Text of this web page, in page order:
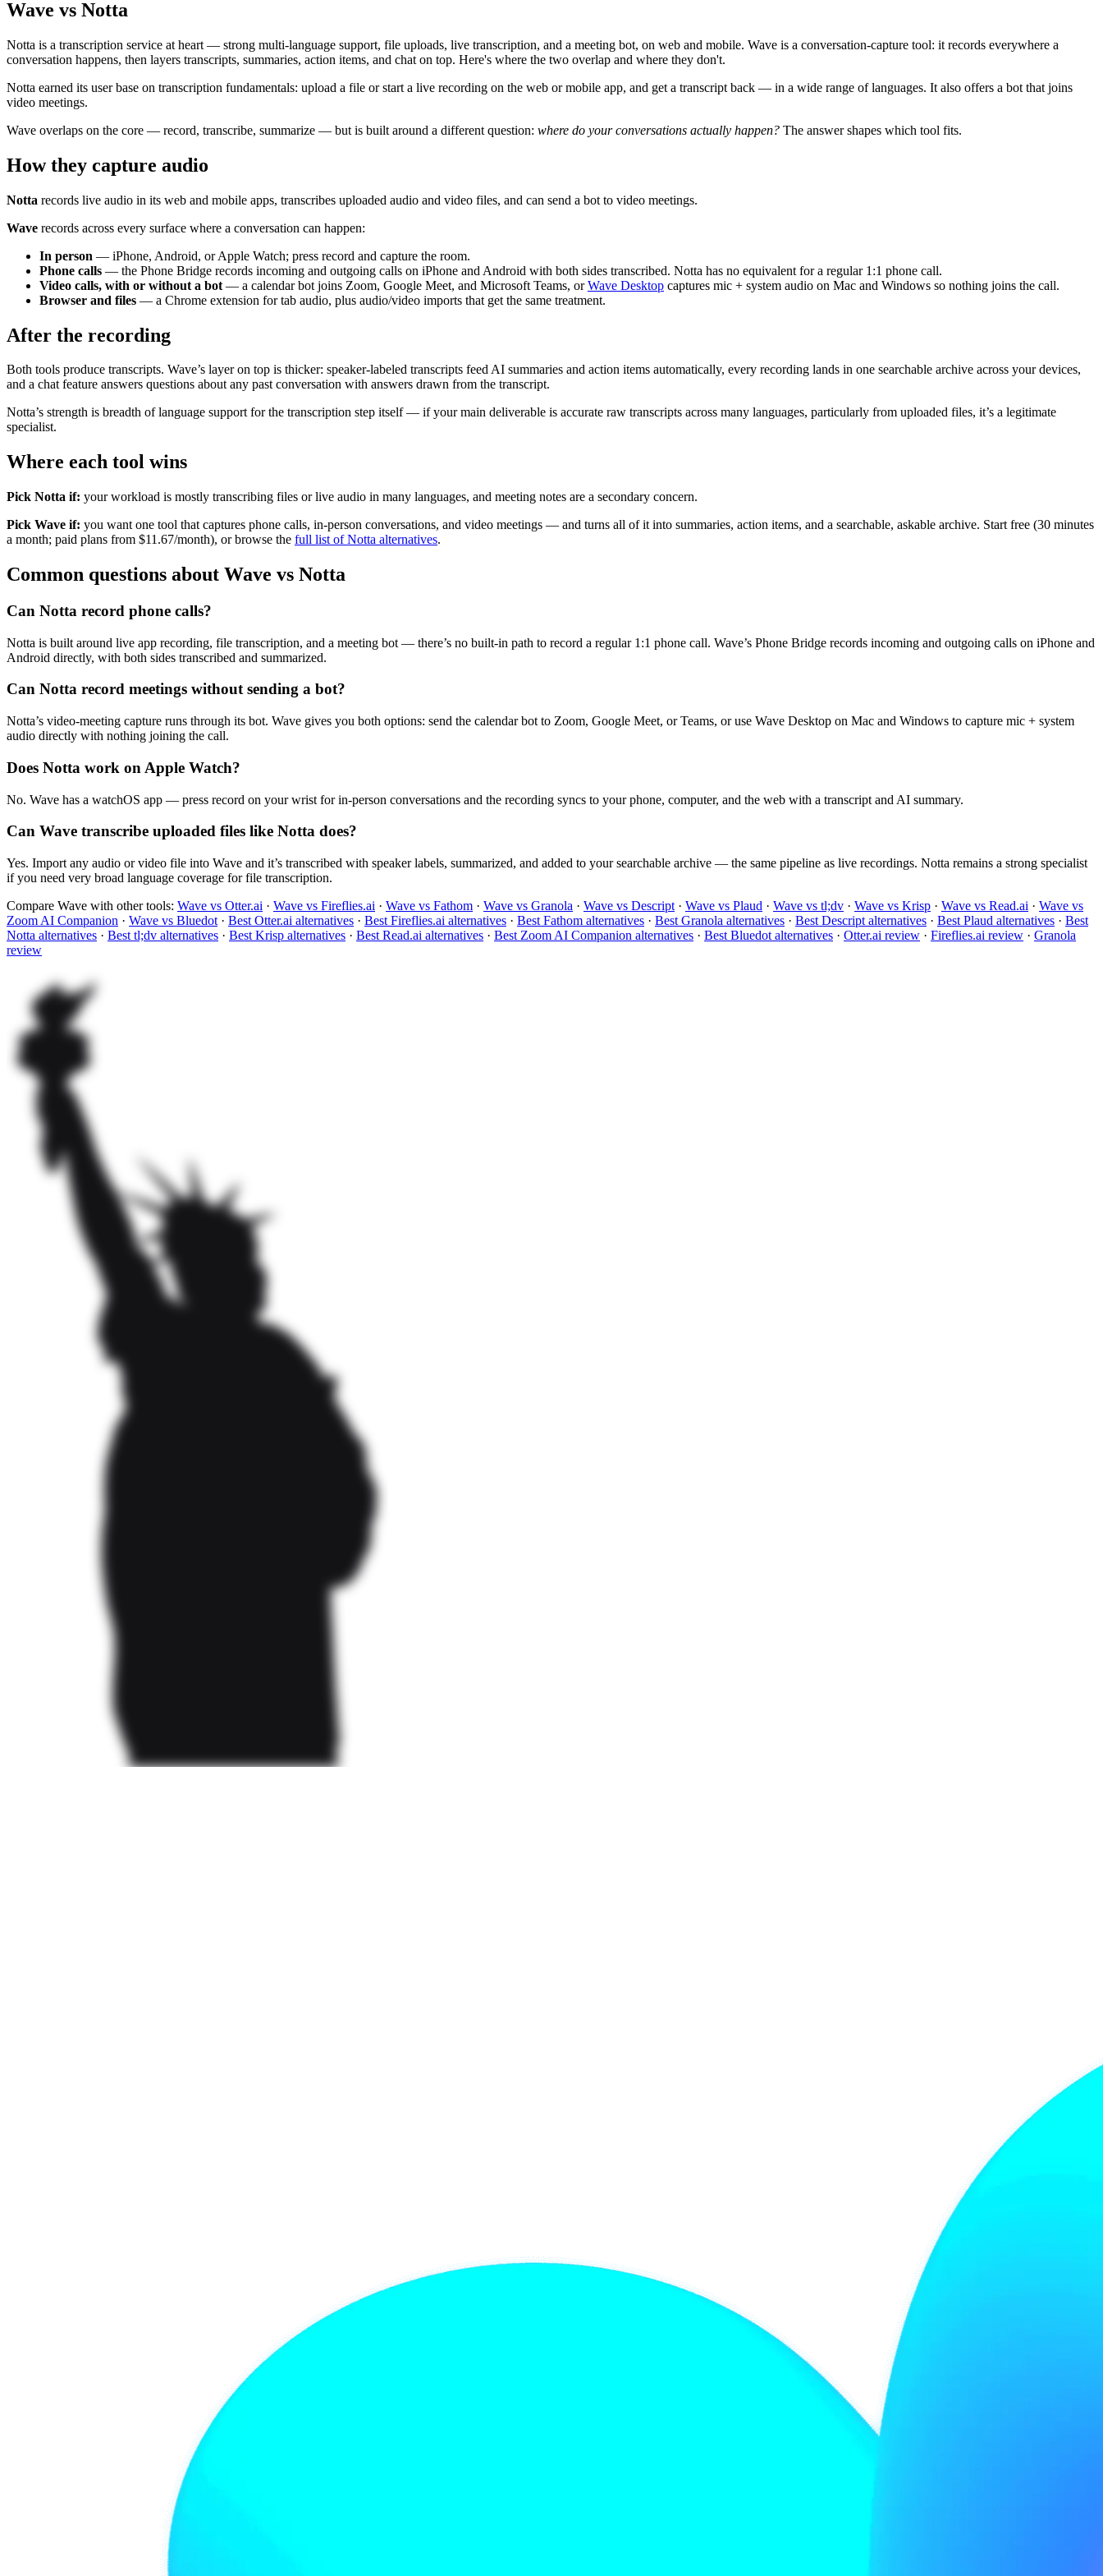
Wave vs Notta
Notta is a transcription service at heart — strong multi-language support, file uploads, live transcription, and a meeting bot, on web and mobile. Wave is a conversation-capture tool: it records everywhere a
conversation happens, then layers transcripts, summaries, action items, and chat on top. Here's where the two overlap and where they don't.
Notta earned its user base on transcription fundamentals: upload a file or start a live recording on the web or mobile app, and get a transcript back — in a wide range of languages. It also offers a bot that joins
video meetings.
Wave overlaps on the core — record, transcribe, summarize — but is built around a different question: where do your conversations actually happen? The answer shapes which tool fits.
How they capture audio
Notta records live audio in its web and mobile apps, transcribes uploaded audio and video files, and can send a bot to video meetings.
Wave records across every surface where a conversation can happen:
In person — iPhone, Android, or Apple Watch; press record and capture the room.
Phone calls — the Phone Bridge records incoming and outgoing calls on iPhone and Android with both sides transcribed. Notta has no equivalent for a regular 1:1 phone call.
Video calls, with or without a bot — a calendar bot joins Zoom, Google Meet, and Microsoft Teams, or Wave Desktop captures mic + system audio on Mac and Windows so nothing joins the call.
Browser and files — a Chrome extension for tab audio, plus audio/video imports that get the same treatment.
After the recording
Both tools produce transcripts. Wave’s layer on top is thicker: speaker-labeled transcripts feed AI summaries and action items automatically, every recording lands in one searchable archive across your devices,
and a chat feature answers questions about any past conversation with answers drawn from the transcript.
Notta’s strength is breadth of language support for the transcription step itself — if your main deliverable is accurate raw transcripts across many languages, particularly from uploaded files, it’s a legitimate
specialist.
Where each tool wins
Pick Notta if: your workload is mostly transcribing files or live audio in many languages, and meeting notes are a secondary concern.
Pick Wave if: you want one tool that captures phone calls, in-person conversations, and video meetings — and turns all of it into summaries, action items, and a searchable, askable archive. Start free (30 minutes
a month; paid plans from $11.67/month), or browse the full list of Notta alternatives.
Common questions about Wave vs Notta
Can Notta record phone calls?
Notta is built around live app recording, file transcription, and a meeting bot — there’s no built-in path to record a regular 1:1 phone call. Wave’s Phone Bridge records incoming and outgoing calls on iPhone and
Android directly, with both sides transcribed and summarized.
Can Notta record meetings without sending a bot?
Notta’s video-meeting capture runs through its bot. Wave gives you both options: send the calendar bot to Zoom, Google Meet, or Teams, or use Wave Desktop on Mac and Windows to capture mic + system
audio directly with nothing joining the call.
Does Notta work on Apple Watch?
No. Wave has a watchOS app — press record on your wrist for in-person conversations and the recording syncs to your phone, computer, and the web with a transcript and AI summary.
Can Wave transcribe uploaded files like Notta does?
Yes. Import any audio or video file into Wave and it’s transcribed with speaker labels, summarized, and added to your searchable archive — the same pipeline as live recordings. Notta remains a strong specialist
if you need very broad language coverage for file transcription.
Compare Wave with other tools: Wave vs Otter.ai · Wave vs Fireflies.ai · Wave vs Fathom · Wave vs Granola · Wave vs Descript · Wave vs Plaud · Wave vs tl;dv · Wave vs Krisp · Wave vs Read.ai · Wave vs
Zoom AI Companion · Wave vs Bluedot · Best Otter.ai alternatives · Best Fireflies.ai alternatives · Best Fathom alternatives · Best Granola alternatives · Best Descript alternatives · Best Plaud alternatives · Best
Notta alternatives · Best tl;dv alternatives · Best Krisp alternatives · Best Read.ai alternatives · Best Zoom AI Companion alternatives · Best Bluedot alternatives · Otter.ai review · Fireflies.ai review · Granola
review